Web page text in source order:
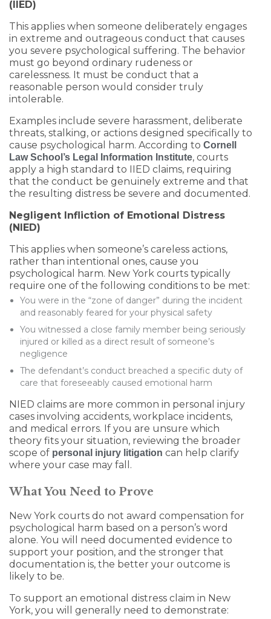
(IIED)
This applies when someone deliberately engages
in extreme and outrageous conduct that causes
you severe psychological suffering. The behavior
must go beyond ordinary rudeness or
carelessness. It must be conduct that a
reasonable person would consider truly
intolerable.
Examples include severe harassment, deliberate
threats, stalking, or actions designed specifically to
cause psychological harm. According to Cornell
Law School’s Legal Information Institute, courts
apply a high standard to IIED claims, requiring
that the conduct be genuinely extreme and that
the resulting distress be severe and documented.
Negligent Infliction of Emotional Distress
(NIED)
This applies when someone’s careless actions,
rather than intentional ones, cause you
psychological harm. New York courts typically
require one of the following conditions to be met:
You were in the “zone of danger” during the incident
and reasonably feared for your physical safety
You witnessed a close family member being seriously
injured or killed as a direct result of someone’s
negligence
The defendant’s conduct breached a specific duty of
care that foreseeably caused emotional harm
NIED claims are more common in personal injury
cases involving accidents, workplace incidents,
and medical errors. If you are unsure which
theory fits your situation, reviewing the broader
scope of personal injury litigation can help clarify
where your case may fall.
What You Need to Prove
New York courts do not award compensation for
psychological harm based on a person’s word
alone. You will need documented evidence to
support your position, and the stronger that
documentation is, the better your outcome is
likely to be.
To support an emotional distress claim in New
York, you will generally need to demonstrate: